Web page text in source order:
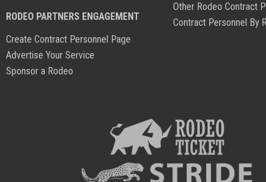
RODEO PARTNERS ENGAGEMENT
Create Contract Personnel Page
Advertise Your Service
Sponsor a Rodeo
Other Rodeo Contract
Contract Personnel By